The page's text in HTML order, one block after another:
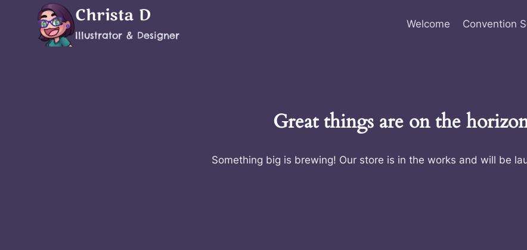
Christa D
Illustrator & Designer
Welcome Convention
Great things are on the
Something big is brewing! Our store is in the works and will be